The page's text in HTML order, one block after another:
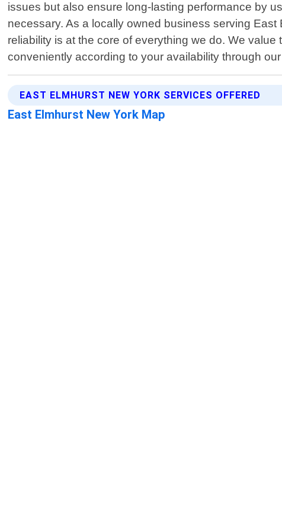
issues but also ensure long-lasting performance by
necessary. As a locally owned business serving
reliability is at the core of everything we do. We
conveniently according to your availability through
EAST ELMHURST NEW YORK SERVICES OFFERED
East Elmhurst New York Map